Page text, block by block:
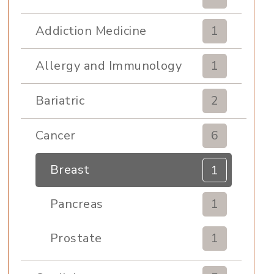
Addiction Medicine 1
Allergy and Immunology 1
Bariatric 2
Cancer 6
Breast 1
Pancreas 1
Prostate 1